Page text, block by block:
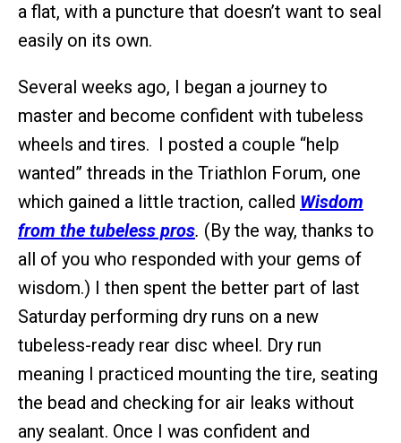
a flat, with a puncture that doesn’t want to seal
easily on its own.
Several weeks ago, I began a journey to
master and become confident with tubeless
wheels and tires. I posted a couple “help
wanted” threads in the Triathlon Forum, one
which gained a little traction, called Wisdom
from the tubeless pros. (By the way, thanks to
all of you who responded with your gems of
wisdom.) I then spent the better part of last
Saturday performing dry runs on a new
tubeless-ready rear disc wheel. Dry run
meaning I practiced mounting the tire, seating
the bead and checking for air leaks without
any sealant. Once I was confident and